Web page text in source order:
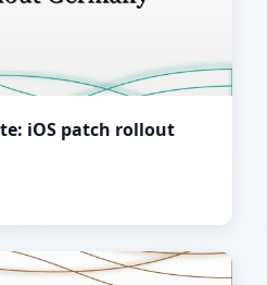
iOS patch rollout